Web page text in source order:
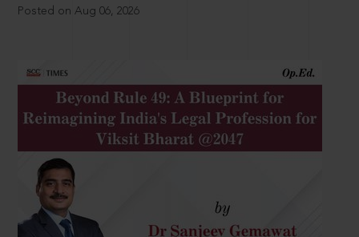
Posted on Aug 06, 2026